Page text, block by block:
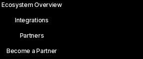
Ecosystem Overview
Integrations
Partners
Become a Partner